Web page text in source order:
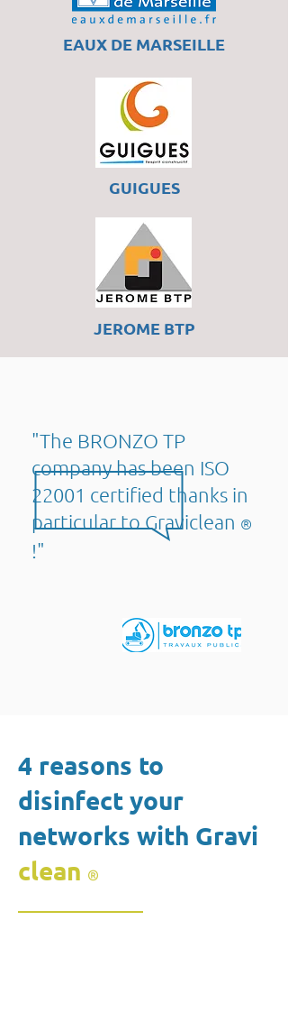
EAUX DE MARSEILLE
GUIGUES
JEROME BTP
"The BRONZO TP
companyhas been ISO
22001 certified thanks in
particular to Graviclean ®
!"
4 reasons to
disinfect your
networks with Gravi
clean ®